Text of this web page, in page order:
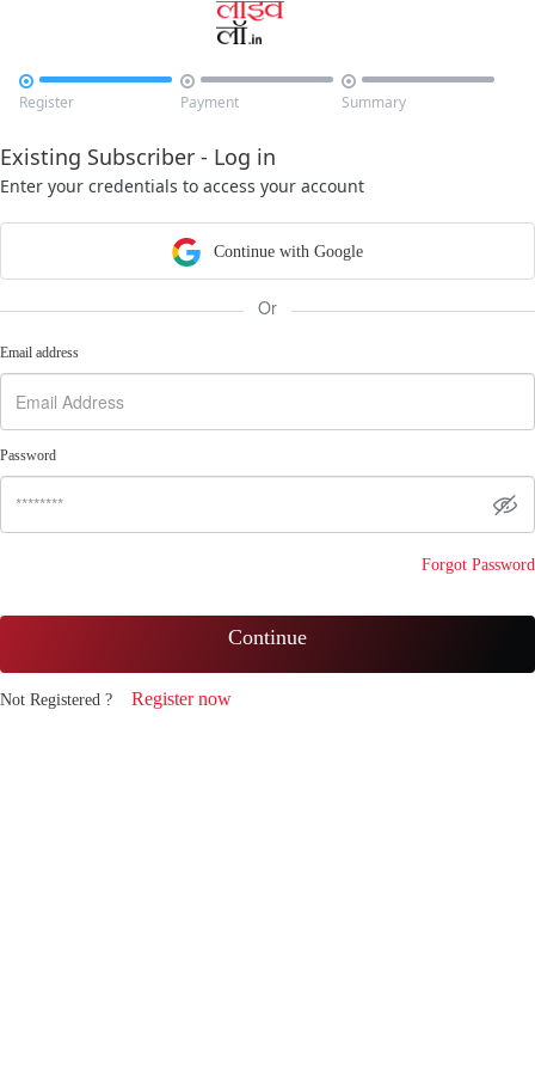

Register

Payment

Summary
Existing Subscriber - Log in
Enter your credentials to access your account
Continue with Google
Or
Email address
Password
Forgot Password
Continue
Not Registered ? Register now